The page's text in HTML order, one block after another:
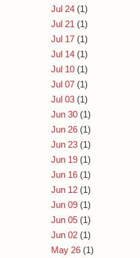
Jul 24 (1)
Jul 21 (1)
Jul 17 (1)
Jul 14 (1)
Jul 10 (1)
Jul 07 (1)
Jul 03 (1)
Jun 30 (1)
Jun 26 (1)
Jun 23 (1)
Jun 19 (1)
Jun 16 (1)
Jun 12 (1)
Jun 09 (1)
Jun 05 (1)
Jun 02 (1)
May 26 (1)